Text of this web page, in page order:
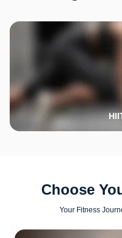
Choose
Your Fitness